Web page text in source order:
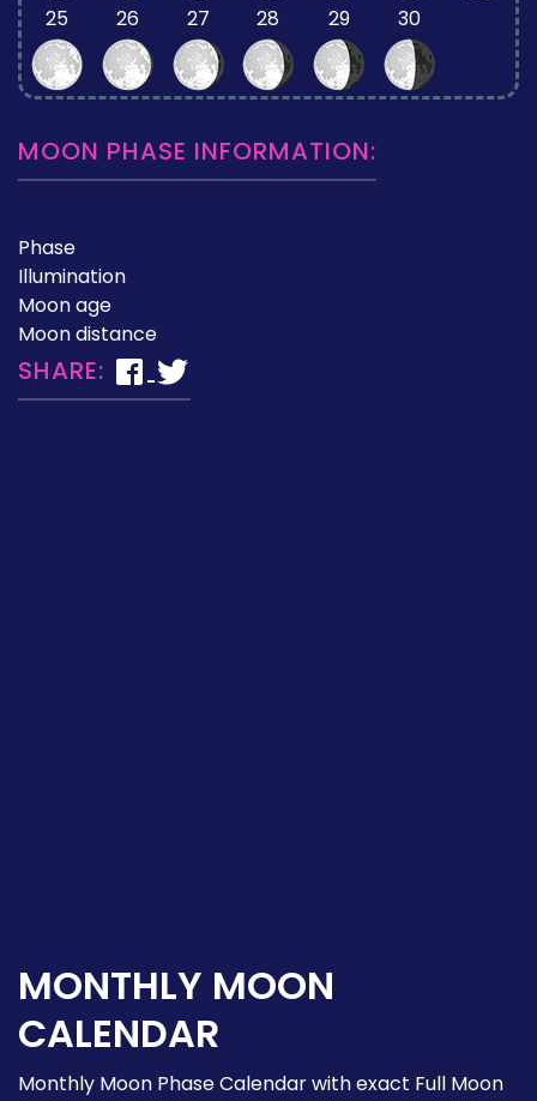
25 26 27 28 29 30
MOON PHASE INFORMATION:
Phase
Illumination
Moon age
Moon distance
SHARE:
MONTHLY MOON
CALENDAR
Monthly Moon Phase Calendar with exact Full Moon